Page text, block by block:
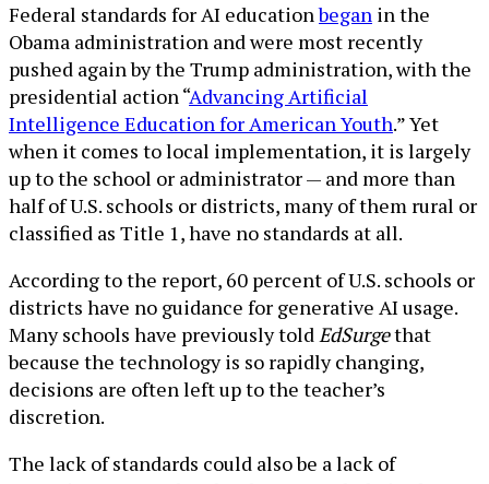
Federal standards for AI educationbegan in the
Obama administration and were most recently
pushed again by the Trump administration, with the
presidential action “Advancing Artificial
Intelligence Education for American Youth.” Yet
when it comes to local implementation, it is largely
up to the school or administrator — and more than
half of U.S. schools or districts, many of them rural or
classified as Title 1, have no standards at all.
According to the report, 60 percent of U.S. schools or
districts have no guidance for generative AI usage.
Many schools have previously toldEdSurgethat
because the technology is so rapidly changing,
decisions are often left up to the teacher’s
discretion.
The lack of standards could also be a lack of